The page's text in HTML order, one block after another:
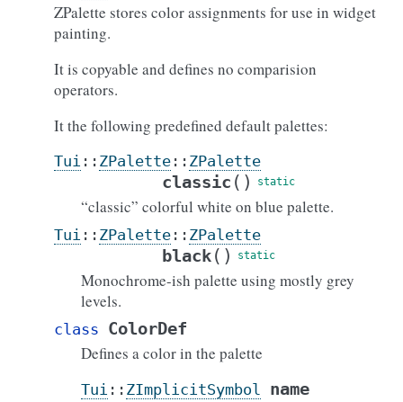
ZPalette stores color assignments for use in widget
painting.
It is copyable and defines no comparision
operators.
It the following predefined default palettes:
Tui :: ZPalette :: ZPalette
classic ( )
“classic” colorful white on blue palette.
Tui :: ZPalette :: ZPalette
black( )
Monochrome-ish palette using mostly grey
levels.
class ColorDef
Defines a color in the palette
Tui :: ZImplicitSymbol name